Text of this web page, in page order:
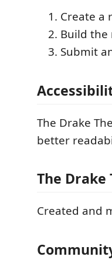
Create a
Build the
Submit
The Drake
better
The Drake
Created and